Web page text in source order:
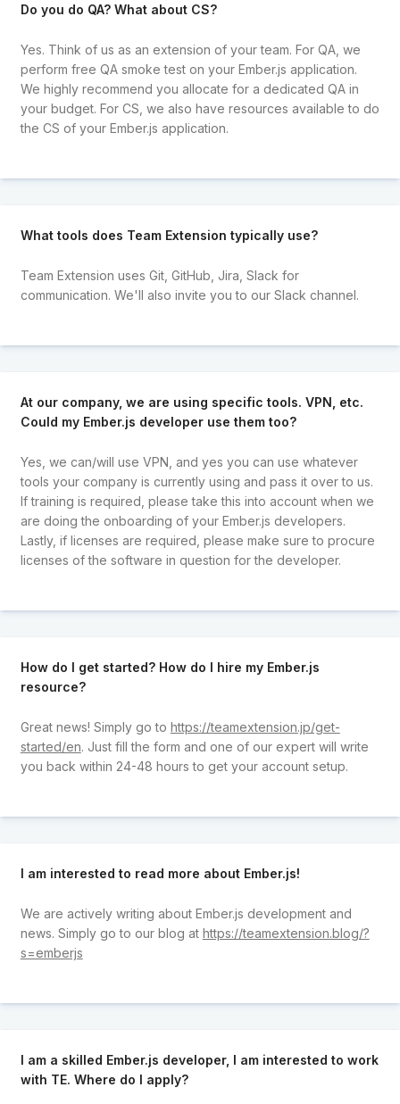
Do you do QA? What about CS?
Yes. Think of us as an extension of your team. For QA, we
perform free QA smoke test on your Ember.js application.
We highly recommend you allocate for a dedicated QA in
your budget. For CS, we also have resources available to do
the CS of your Ember.js application.
What tools does Team Extension typically use?
Team Extension uses Git, GitHub, Jira, Slack for
communication. We'll also invite you to our Slack channel.
At our company, we are using specific tools. VPN, etc.
Could my Ember.js developer use them too?
Yes, we can/will use VPN, and yes you can use whatever
tools your company is currently using and pass it over to us.
If training is required, please take this into account when we
are doing the onboarding of your Ember.js developers.
Lastly, if licenses are required, please make sure to procure
licenses of the software in question for the developer.
How do I get started? How do I hire my Ember.js
resource?
Great news! Simply go to https://teamextension.jp/get-
started/en. Just fill the form and one of our expert will write
you back within 24-48 hours to get your account setup.
I am interested to read more about Ember.js!
We are actively writing about Ember.js development and
news. Simply go to our blog at https://teamextension.blog/?
s=emberjs
I am a skilled Ember.js developer, I am interested to work
with TE. Where do I apply?